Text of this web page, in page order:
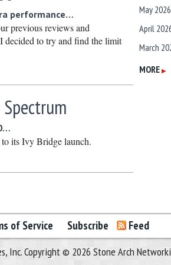
performance…
previous reviews and
decided to try and find the limit
its Ivy Bridge launch.
May 2026
April
March
February
June
May 2025
April
MORE ▶
of Service Subscribe Feed
Inc. Copyright © 2026 Stone Arch